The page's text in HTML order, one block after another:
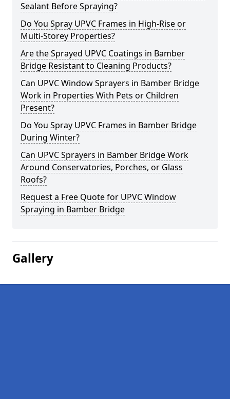
Sealant Before Spraying?
Do You Spray UPVC Frames in High-Rise or
Multi-Storey Properties?
Are the Sprayed UPVC Coatings in Bamber
Bridge Resistant to Cleaning Products?
Can UPVC Window Sprayers in Bamber Bridge
Work in Properties With Pets or Children
Present?
Do You Spray UPVC Frames in Bamber Bridge
During Winter?
Can UPVC Sprayers in Bamber Bridge Work
Around Conservatories, Porches, or Glass
Roofs?
Request a Free Quote for UPVC Window
Spraying in Bamber Bridge
Gallery